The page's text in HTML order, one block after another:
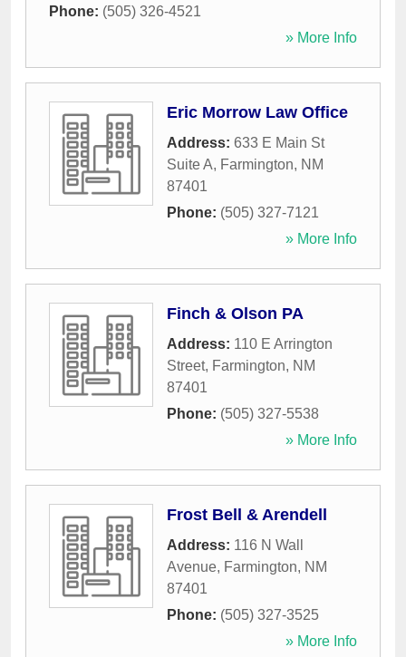
Phone: (505) 326-4521
» More Info
Eric Morrow Law Office
Address: 633 E Main St
Suite A, Farmington, NM
87401
Phone: (505) 327-7121
» More Info
Finch & Olson PA
Address: 110 E Arrington
Street, Farmington, NM
87401
Phone: (505) 327-5538
» More Info
Frost Bell & Arendell
Address: 116 N Wall
Avenue, Farmington, NM
87401
Phone: (505) 327-3525
» More Info